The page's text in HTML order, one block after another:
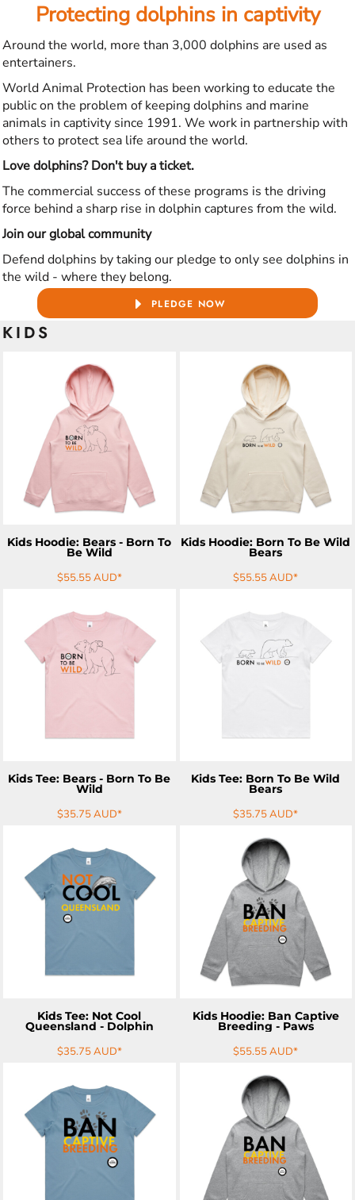
Protecting dolphins in captivity
Around the world, more than 3,000 dolphins are used as
entertainers.
World Animal Protection has been working to educate the
public on the problem of keeping dolphins and marine
animals in captivity since 1991. We work in partnership with
others to protect sea life around the world.
Love dolphins? Don't buy a ticket.
The commercial success of these programs is the driving
force behind a sharp rise in dolphin captures from the wild.
Join our global community
Defend dolphins by taking our pledge to only see dolphins in
the wild - where they belong.
PLEDGE NOW
KIDS
ADD TO CART
Kids Hoodie: Bears - Born To
Be Wild
$55.55AUD*
ADD TO CART
Kids Hoodie: Born To Be Wild
Bears
$55.55AUD*
ADD TO CART
Kids Tee: Bears - Born To Be
Wild
$35.75AUD*
Kids Tee: Born To Be Wild
Bears
$35.75AUD*
ADD TO CART
Kids Tee: Not Cool
Queensland - Dolphin
$35.75AUD*
ADD TO CART
Kids Hoodie: Ban Captive
Breeding - Paws
$55.55AUD*
ADD TO CART ADD TO CART